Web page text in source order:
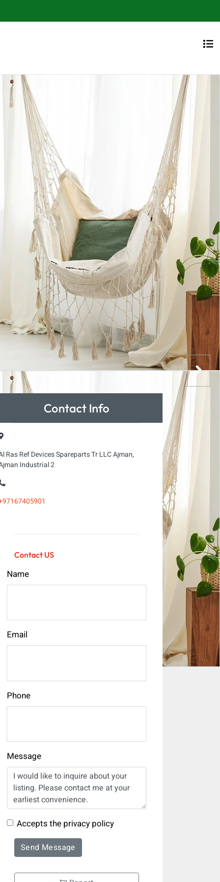
Contact Info
Ras Ref Devices Spareparts Tr LLC Ajman,
Industrial 2
Contact US
Name
Email
Phone
Message
Accepts the privacy policy
Send Message